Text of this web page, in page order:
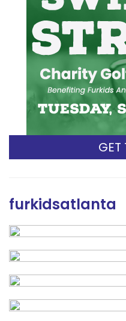
GET
furkidsatlanta